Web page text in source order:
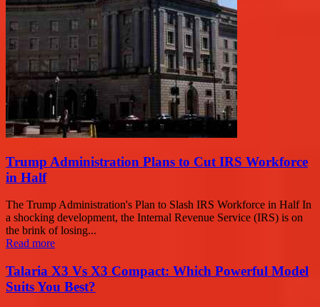
Trump Administration Plans to Cut IRS Workforce
in Half
The Trump Administration's Plan to Slash IRS Workforce in Half In
a shocking development, the Internal Revenue Service (IRS) is on
the brink of losing...
Read more
Talaria X3 Vs X3 Compact: Which Powerful Model
Suits You Best?